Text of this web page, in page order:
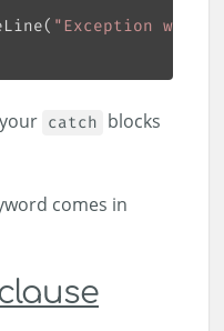
"Exception with
catch blocks
comes in